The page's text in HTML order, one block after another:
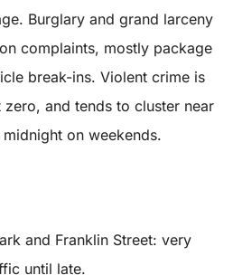
Burglary and grand larceny
complaints, mostly package
break-ins. Violent crime is
and tends to cluster near
on weekends.
and Franklin Street: very
until late.